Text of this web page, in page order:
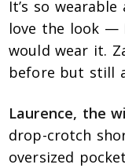
It’s so
love the look —
would wear it.
before but still
Laurence, the
drop-crotch
oversized